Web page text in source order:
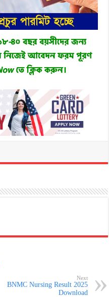
Next
BNMC Nursing Result 2025
Download